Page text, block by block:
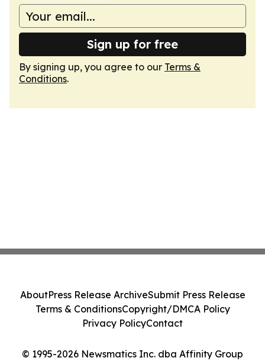
Sign up for free
By signing up, you agree to our Terms &
Conditions.
© 1995-2026 Newsmatics Inc. dba Affinity Group
AboutPress Release ArchiveSubmit Press Release
Terms & ConditionsCopyright/DMCA Policy
Privacy PolicyContact